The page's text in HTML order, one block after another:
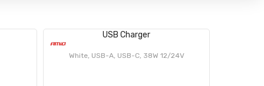
USB Charger
White, USB-A, USB-C, 38W 12/24V